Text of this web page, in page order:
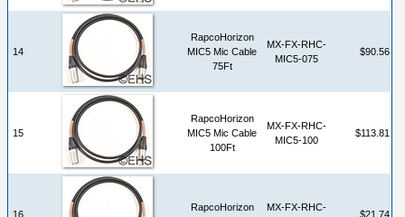
14
RapcoHorizon
MIC5 Mic Cable
75Ft
MX-FX-RHC-
MIC5-075
$90.56
15
RapcoHorizon
MIC5 Mic Cable
100Ft
MX-FX-RHC-
MIC5-100
$113.81
16
RapcoHorizon
MX-FX-RHC-
$21.74